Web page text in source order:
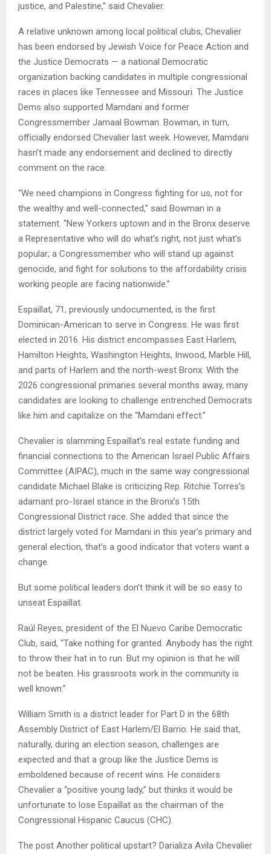
justice, and Palestine,” said Chevalier.
A relative unknown among local political clubs, Chevalier
has been endorsed by Jewish Voice for Peace Action and
the Justice Democrats — a national Democratic
organization backing candidates in multiple congressional
races in places like Tennessee and Missouri. The Justice
Dems also supported Mamdani and former
Congressmember Jamaal Bowman. Bowman, in turn,
officially endorsed Chevalier last week. However, Mamdani
hasn’t made any endorsement and declined to directly
comment on the race.
“We need champions in Congress fighting for us, not for
the wealthy and well-connected,” said Bowman in a
statement. “New Yorkers uptown and in the Bronx deserve
a Representative who will do what’s right, not just what’s
popular; a Congressmember who will stand up against
genocide, and fight for solutions to the affordability crisis
working people are facing nationwide.”
Espaillat, 71, previously undocumented, is the first
Dominican-American to serve in Congress. He was first
elected in 2016. His district encompasses East Harlem,
Hamilton Heights, Washington Heights, Inwood, Marble Hill,
and parts of Harlem and the north-west Bronx. With the
2026 congressional primaries several months away, many
candidates are looking to challenge entrenched Democrats
like him and capitalize on the “Mamdani effect.”
Chevalier is slamming Espaillat’s real estate funding and
financial connections to the American Israel Public Affairs
Committee (AIPAC), much in the same way congressional
candidate Michael Blake is criticizing Rep. Ritchie Torres’s
adamant pro-Israel stance in the Bronx’s 15th
Congressional District race. She added that since the
district largely voted for Mamdani in this year’s primary and
general election, that’s a good indicator that voters want a
change.
But some political leaders don’t think it will be so easy to
unseat Espaillat.
Raúl Reyes, president of the El Nuevo Caribe Democratic
Club, said, “Take nothing for granted. Anybody has the right
to throw their hat in to run. But my opinion is that he will
not be beaten. His grassroots work in the community is
well known.”
William Smith is a district leader for Part D in the 68th
Assembly District of East Harlem/El Barrio. He said that,
naturally, during an election season, challenges are
expected and that a group like the Justice Dems is
emboldened because of recent wins. He considers
Chevalier a “positive young lady,” but thinks it would be
unfortunate to lose Espaillat as the chairman of the
Congressional Hispanic Caucus (CHC).
The post Another political upstart? Darializa Avila Chevalier